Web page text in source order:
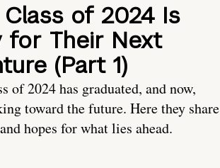
Class of 2024 Is
for Their Next
(Part 1)
of 2024 has graduated, and now,
toward the future. Here they share
hopes for what lies ahead.